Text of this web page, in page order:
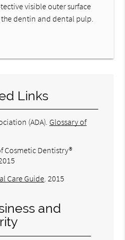
visible outer surface
dentin and dental pulp.
Links
(ADA) Glossary of
Cosmetic Dentistry®
Care Guide .2015
and